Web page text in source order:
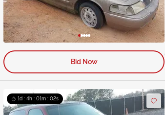
Bid Now
1d : 4h : 01m : 01s